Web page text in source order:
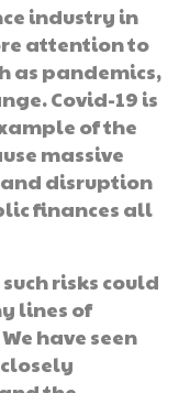
industry in
attention to
as pandemics,
Covid-19 is
of the
massive
disruption
finances all
risks could
lines of
have seen